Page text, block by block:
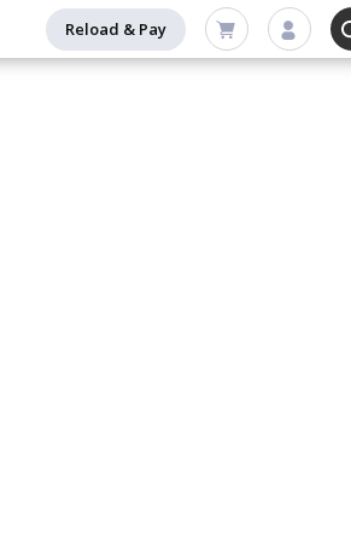
Reload & Pay